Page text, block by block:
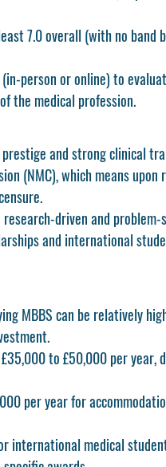
7.0 overall (with no band
person or online) to
the medical profession.
and strong clinical
(NMC), which means
driven and
and international
MBBS can be relatively
£35,000 to £50,000 per year,
per year for
international medical